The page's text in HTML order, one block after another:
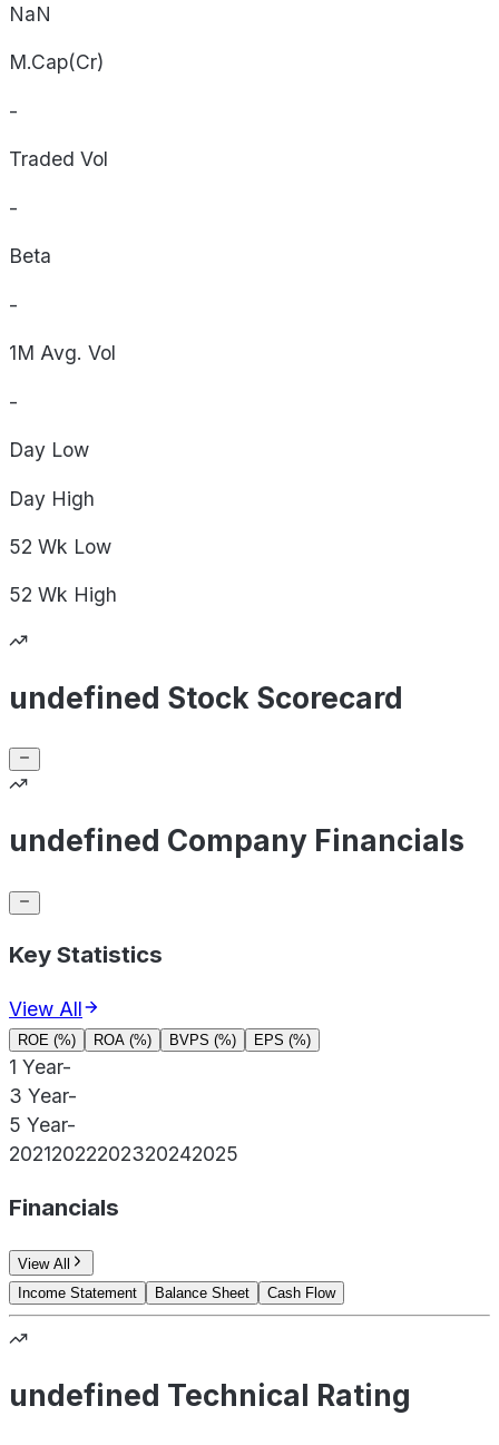
NaN
M.Cap(Cr)
-
Traded Vol
-
Beta
-
1M Avg. Vol
-
Day Low
Day High
52 Wk Low
52 Wk High
undefined Stock Scorecard
undefined Company Financials
Key Statistics
View All
ROE (%) ROA (%) BVPS (%) EPS (%)
1 Year-
3 Year-
5 Year-
20212022202320242025
Financials
View All
Income Statement
Balance Sheet Cash Flow
undefined Technical Rating